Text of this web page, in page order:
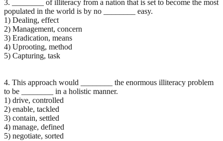
3. ________ of illiteracy from a nation that is set to become the most
populated in the world is by no ________ easy.
1) Dealing, effect
2) Management, concern
3) Eradication, means
4) Uprooting, method
5) Capturing, task
4. This approach would ________ the enormous illiteracy problem
to be ________ in a holistic manner.
1) drive, controlled
2) enable, tackled
3) contain, settled
4) manage, defined
5) negotiate, sorted